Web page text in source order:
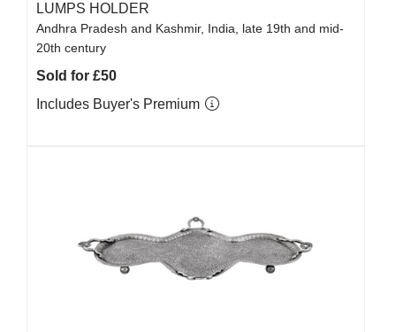
LUMPS HOLDER
Andhra Pradesh and Kashmir, India, late 19th and mid-
20th century
Sold for £50
Includes Buyer's Premium